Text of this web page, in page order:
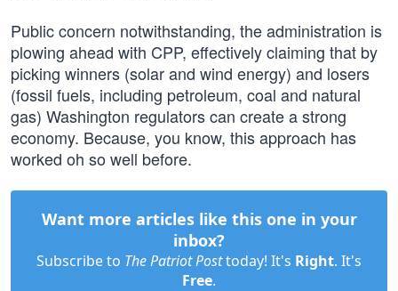
Public concern notwithstanding, the administration is
plowing ahead with CPP, effectively claiming that by
picking winners (solar and wind energy) and losers
(fossil fuels, including petroleum, coal and natural
gas) Washington regulators can create a strong
economy. Because, you know, this approach has
worked oh so well before.
Want more articles like this one in your
inbox?
Subscribe to The Patriot Posttoday! It's Right. It's
Free.